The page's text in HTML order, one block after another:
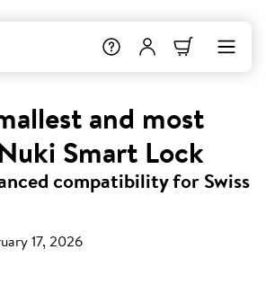
and most
Smart Lock
compatibility for Swiss
17, 2026